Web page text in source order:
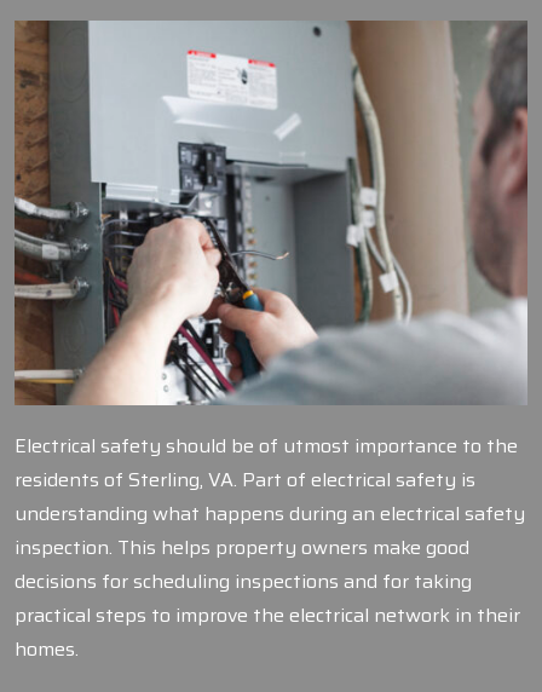
Electrical safety should be of utmost importance to the
residents of Sterling, VA. Part of electrical safety is
understanding what happens during an electrical safety
inspection. This helps property owners make good
decisions for scheduling inspections and for taking
practical steps to improve the electrical network in their
homes.